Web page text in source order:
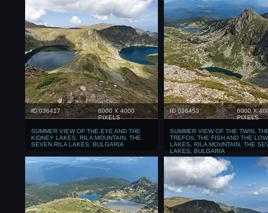
ID 036417
6000 X 4000
PIXELS
SUMMER VIEW OF THE EYE AND THE
KIDNEY LAKES, RILA MOUNTAIN, THE
SEVEN RILA LAKES, BULGARIA
ID 036453
6000 X
PIXELS
SUMMER VIEW OF THE TWIN,
TREFOIL THE FISH AND THE
LAKES, RILA MOUNTAIN, THE
LAKES, BULGARIA